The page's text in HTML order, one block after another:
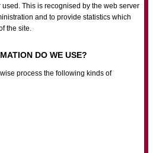
This is recognised by the web server
and to provide statistics which
the site.
DO WE USE?
process the following kinds of